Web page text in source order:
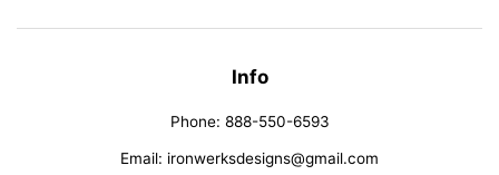
Info
Phone: 888-550-6593
Email: ironwerksdesigns@gmail.com